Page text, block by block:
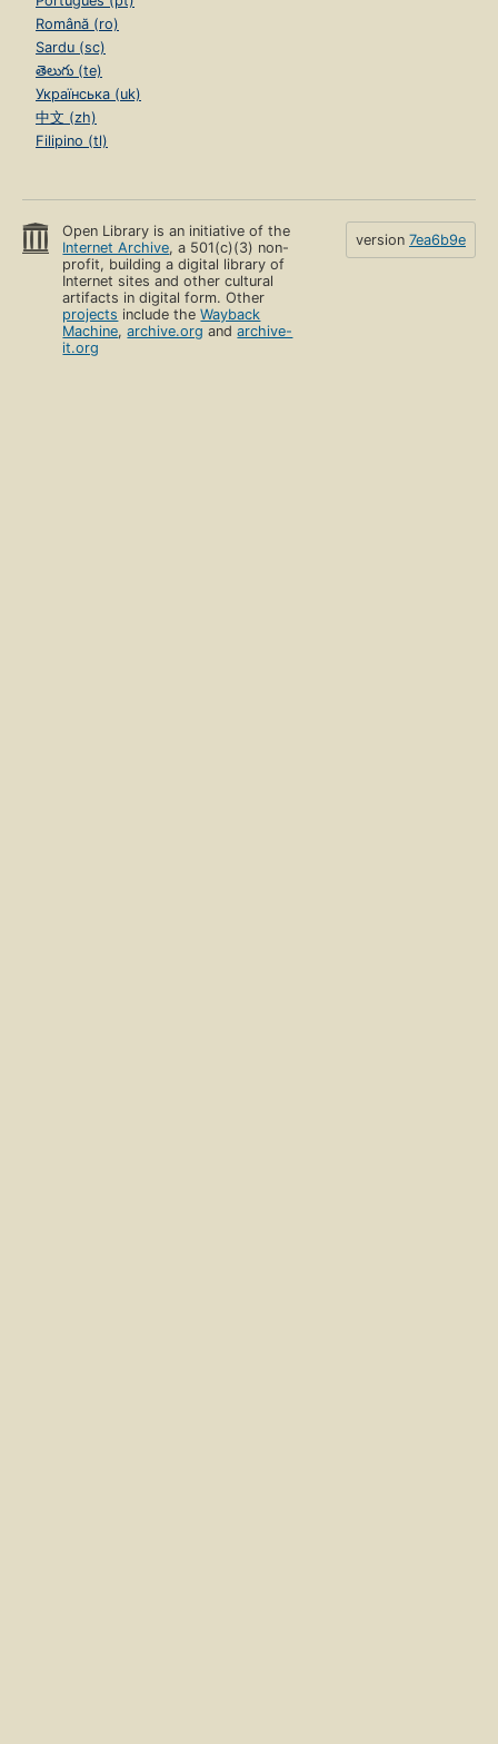
Română (ro)
Sardu (sc)
తెలుగు (te)
Українська (uk)
中文 (zh)
Filipino (tl)
Open Library is an initiative of the
Internet Archive, a 501(c)(3) non-
profit, building a digital library of
Internet sites and other cultural
artifacts in digital form. Other
projects include theWayback
Machine,archive.org andarchive-
it.org
version 7ea6b9e